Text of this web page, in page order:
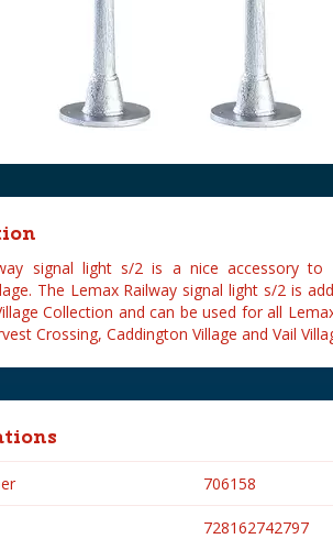
signal light s/2 is a nice accessory to
The Lemax Railway signal light s/2 is
Collection and can be used for all
Crossing, Caddington Village and Vail
706158
728162742797